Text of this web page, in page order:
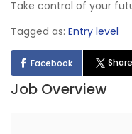
Take control of your
Tagged as: Entry level
Facebook Share
Job Overview